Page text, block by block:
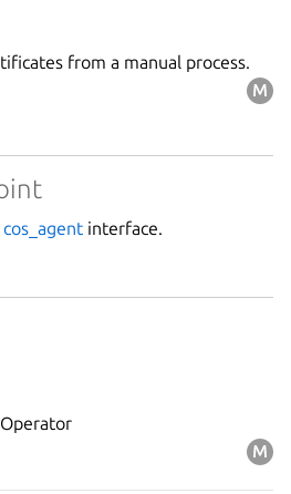
from a manual process.
cos_agent interface.